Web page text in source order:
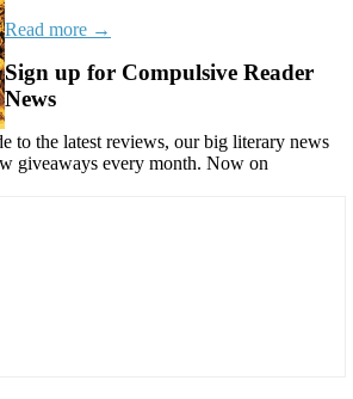
Read more →
Sign up for Compulsive Reader
News
to the latest reviews, our big literary news
giveaways every month. Now on